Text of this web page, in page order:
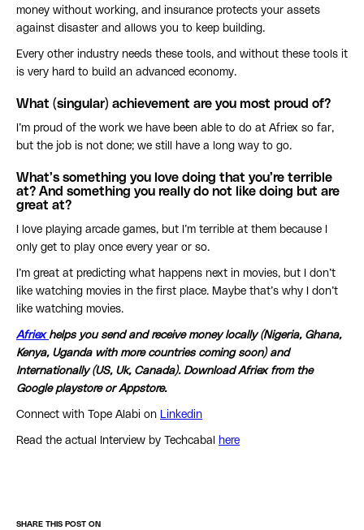
money without working, and insurance protects your assets
against disaster and allows you to keep building.
Every other industry needs these tools, and without these tools it
is very hard to build an advanced economy.
What (singular) achievement are you most proud of?
I’m proud of the work we have been able to do at Afriex so far,
but the job is not done; we still have a long way to go.
What’s something you love doing that you’re terrible
at? And something you really do not like doing but are
great at?
I love playing arcade games, but I’m terrible at them because I
only get to play once every year or so.
I’m great at predicting what happens next in movies, but I don’t
like watching movies in the first place. Maybe that’s why I don’t
like watching movies.
Afriex helps you send and receive money locally (Nigeria, Ghana,
Kenya, Uganda with more countries coming soon) and
Internationally (US, Uk, Canada). Download Afriex from the
Google playstore or Appstore.
Connect with Tope Alabi on Linkedin
Read the actual Interview by Techcabal here
SHARE THIS POST ON